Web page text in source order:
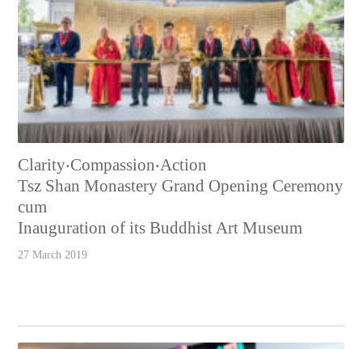
Clarity‧Compassion‧Action
Tsz Shan Monastery Grand Opening Ceremony
cum
Inauguration of its Buddhist Art Museum
27 March 2019